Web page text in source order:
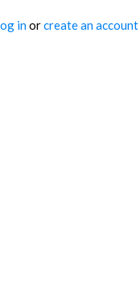
inorcreate an account